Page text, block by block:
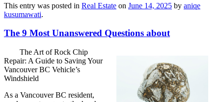
This entry was posted in Real Estate on June 14, 2025 by aniqe
kusumawati.
The 9 Most Unanswered Questions about
The Art of Rock Chip
Repair: A Guide to Saving Your
Vancouver BC Vehicle’s
Windshield
As a Vancouver BC resident,